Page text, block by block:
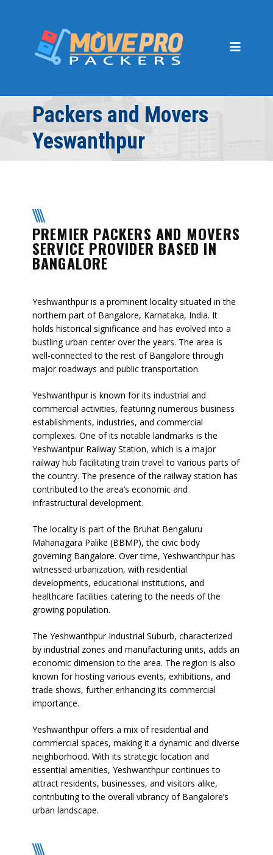
About Us
Services
PACKING AND MOVING
CAR SHIFTING
WAREHOUSING AND
STORAGE
OFFICE RELOCATION
Packers Movers Bangalore
Packers Movers Hyderabad
Testimonials
Contact
Packers and Movers
Yeswanthpur
PREMIER PACKERS AND MOVERS
SERVICE PROVIDER BASED IN
BANGALORE
Yeshwanthpur is a prominent locality situated in the
northern part of Bangalore, Karnataka, India. It
holds historical significance and has evolved into a
bustling urban center over the years. The area is
well-connected to the rest of Bangalore through
major roadways and public transportation.
Yeshwanthpur is known for its industrial and
commercial activities, featuring numerous business
establishments, industries, and commercial
complexes. One of its notable landmarks is the
Yeshwantpur Railway Station, which is a major
railway hub facilitating train travel to various parts of
the country. The presence of the railway station has
contributed to the area’s economic and
infrastructural development.
The locality is part of the Bruhat Bengaluru
Mahanagara Palike (BBMP), the civic body
governing Bangalore. Over time, Yeshwanthpur has
witnessed urbanization, with residential
developments, educational institutions, and
healthcare facilities catering to the needs of the
growing population.
The Yeshwanthpur Industrial Suburb, characterized
by industrial zones and manufacturing units, adds an
economic dimension to the area. The region is also
known for hosting various events, exhibitions, and
trade shows, further enhancing its commercial
importance.
Yeshwanthpur offers a mix of residential and
commercial spaces, making it a dynamic and diverse
neighborhood. With its strategic location and
essential amenities, Yeshwanthpur continues to
attract residents, businesses, and visitors alike,
contributing to the overall vibrancy of Bangalore’s
urban landscape.